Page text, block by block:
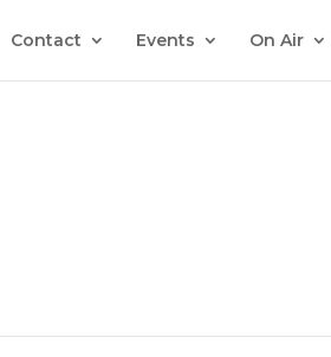
Contact Events On Air